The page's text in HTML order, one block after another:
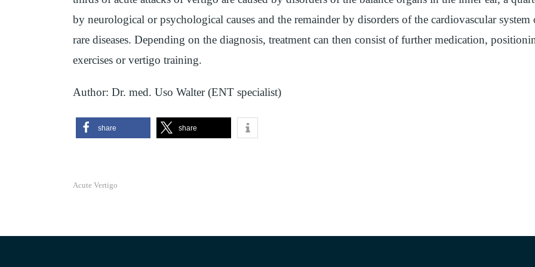
by neurological or psychological causes and the remainder by disorders of the cardiovascular system
rare diseases. Depending on the diagnosis, treatment can then consist of further medication,
exercises or vertigo training.
Author: Dr. med. Uso Walter (ENT specialist)
share share
Acute Vertigo